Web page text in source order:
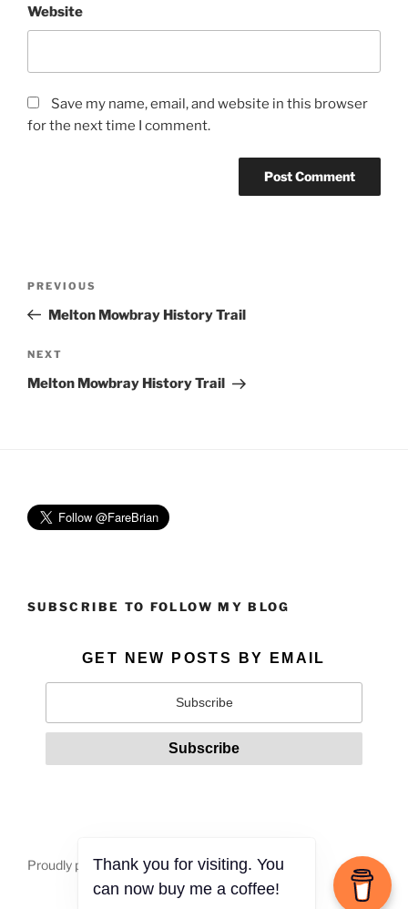
Website
Save my name, email, and website in this browser
for the next time I comment.
Previous
Post
PREVIOUS
Melton Mowbray History Trail
Next
Post
NEXT
Melton Mowbray History Trail
SUBSCRIBE TO FOLLOW MY BLOG
GET NEW POSTS BY EMAIL
Proudly powered by WordPress